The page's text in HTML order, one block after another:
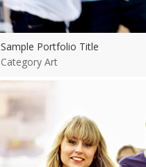
Sample Portfolio Title
Category Art